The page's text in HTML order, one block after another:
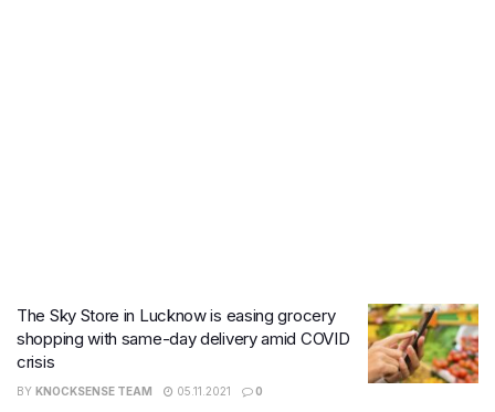
The Sky Store in Lucknow is easing grocery
shopping with same-day delivery amid COVID
crisis
BY KNOCKSENSE TEAM 05.11.2021 0